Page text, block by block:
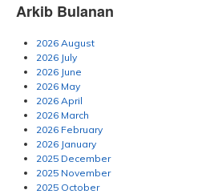
Arkib Bulanan
2026 August
2026 July
2026 June
2026 May
2026 April
2026 March
2026 February
2026 January
2025 December
2025 November
2025 October